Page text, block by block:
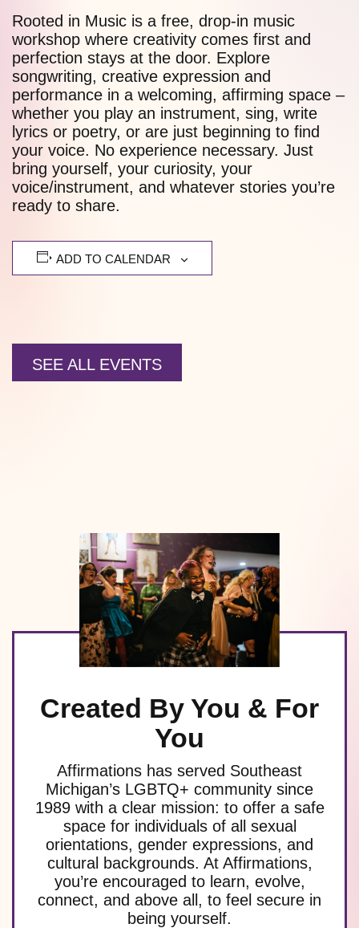
Rooted in Music is a free, drop-in music
workshop where creativity comes first and
perfection stays at the door. Explore
songwriting, creative expression and
performance in a welcoming, affirming space –
whether you play an instrument, sing, write
lyrics or poetry, or are just beginning to find
your voice. No experience necessary. Just
bring yourself, your curiosity, your
voice/instrument, and whatever stories you’re
ready to share.
ADD TO CALENDAR
SEE ALL EVENTS
Created By You & For
You
Affirmations has served Southeast
Michigan’s LGBTQ+ community since
1989 with a clear mission: to offer a safe
space for individuals of all sexual
orientations, gender expressions, and
cultural backgrounds. At Affirmations,
you’re encouraged to learn, evolve,
connect, and above all, to feel secure in
being yourself.